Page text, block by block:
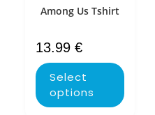
Among Us Tshirt
13.99 €
Select
options